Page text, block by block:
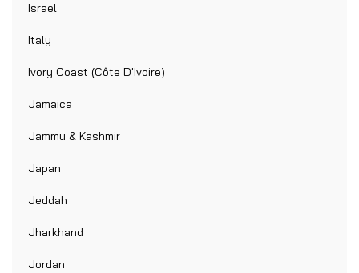
Israel
Italy
Ivory Coast (Côte D'Ivoire)
Jamaica
Jammu & Kashmir
Japan
Jeddah
Jharkhand
Jordan